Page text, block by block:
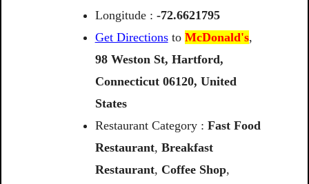
Longitude : -72.6621795
Get Directionsto McDonald's,
98 Weston St, Hartford,
Connecticut 06120, United
States
Restaurant Category : Fast Food
Restaurant, Breakfast
Restaurant, Coffee Shop,